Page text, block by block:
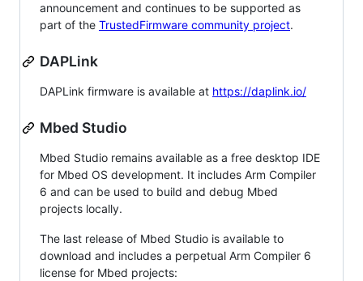
announcement and continues to be supported as
part of the TrustedFirmware community project.
DAPLink
DAPLink firmware is available at https://daplink.io/
Mbed Studio
Mbed Studio remains available as a free desktop IDE
for Mbed OS development. It includes Arm Compiler
6 and can be used to build and debug Mbed
projects locally.
The last release of Mbed Studio is available to
download and includes a perpetual Arm Compiler 6
license for Mbed projects: